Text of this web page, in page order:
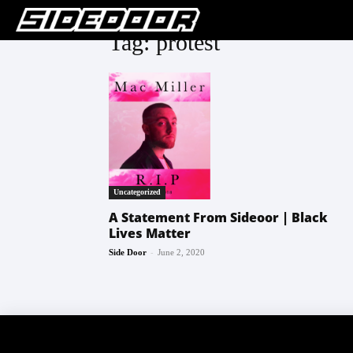
Tag: protest
Uncategorized
A Statement From Sideoor | Black
Lives Matter
Side Door - June 2, 2020